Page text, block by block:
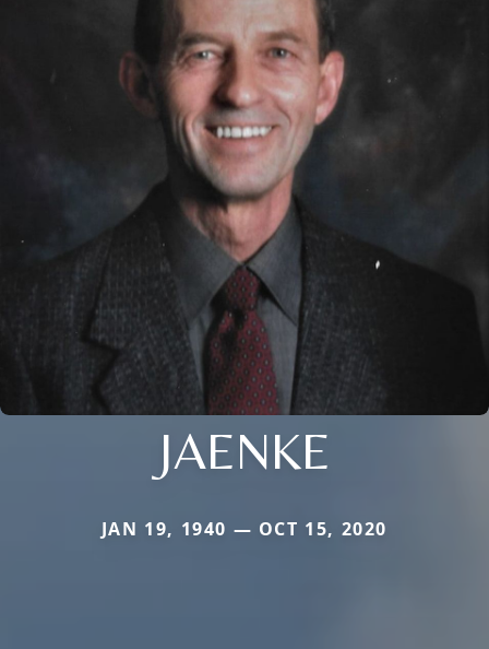
JAENKE
JAN 19, 1940 — OCT 15, 2020